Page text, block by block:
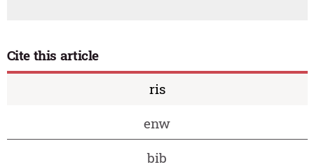
Cite this article
ris
enw
bib